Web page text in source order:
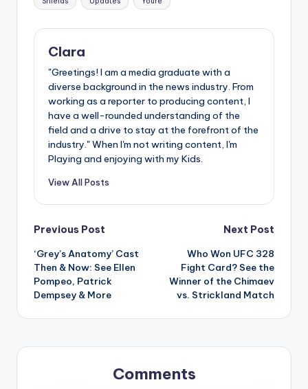
Clara
"Greetings! I am a media graduate with a
diverse background in the news industry. From
working as a reporter to producing content, I
have a well-rounded understanding of the
field and a drive to stay at the forefront of the
industry." When I'm not writing content, I'm
Playing and enjoying with my Kids.
View All Posts
Post
navigation
Previous Post
‘Grey’s Anatomy’ Cast
Then & Now: See Ellen
Pompeo, Patrick
Dempsey & More
Next Post
Who Won UFC 328
Fight Card? See the
Winner of the Chimaev
vs. Strickland Match
Comments